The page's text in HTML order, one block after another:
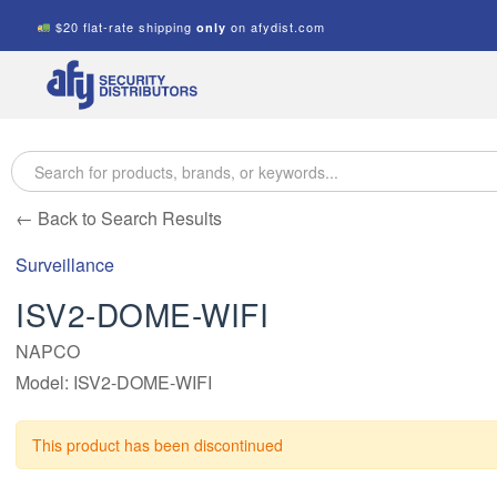
$20 flat-rate shippingonly on afydist.com
A.F.Y.
Security
Distributors
← Back to Search Results
Surveillance
ISV2-DOME-WIFI
NAPCO
Model: ISV2-DOME-WIFI
This product has been discontinued